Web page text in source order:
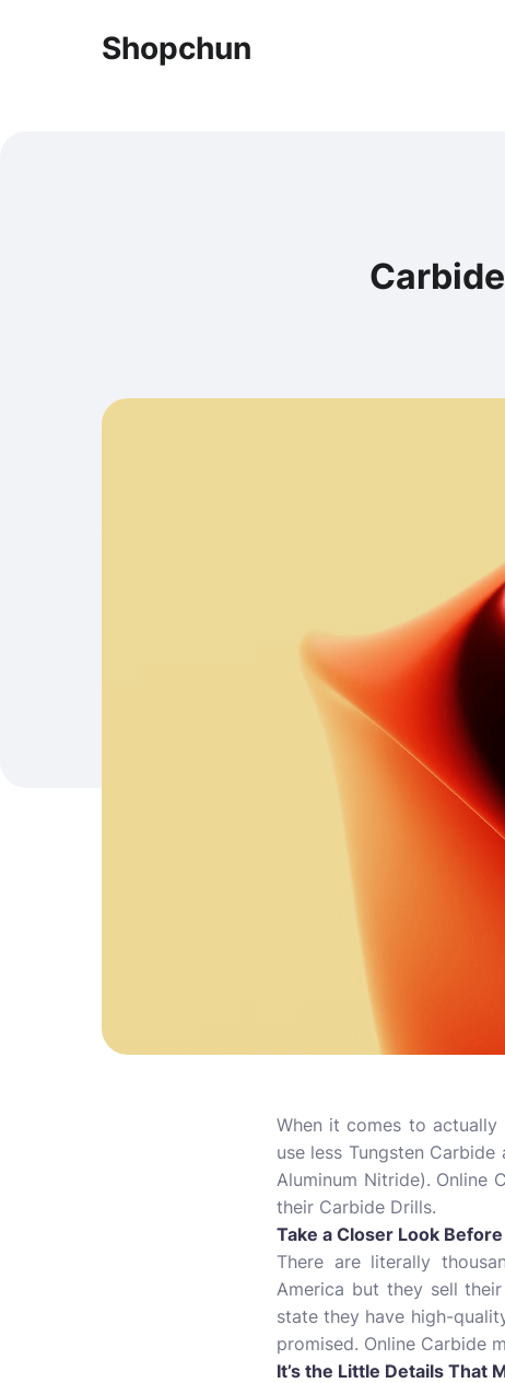
Shopchun
When it comes to
use less Tungsten
Aluminum Nitride). Online
their Carbide Drills.
Take a Closer Look
There are literally
America but they sell
state they have high-
promised. Online Carbide
It’s the Little Details That